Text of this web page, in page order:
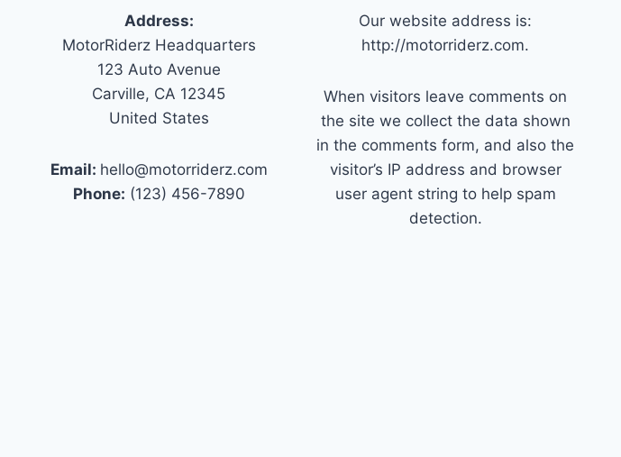
Address:
MotorRiderz Headquarters
123 Auto Avenue
Carville, CA 12345
United States
Email: hello@motorriderz.com
Phone: (123) 456-7890
Our website address is:
http://motorriderz.com.
When visitors leave comments on
the site we collect the data shown
in the comments form, and also the
visitor’s IP address and browser
user agent string to help spam
detection.